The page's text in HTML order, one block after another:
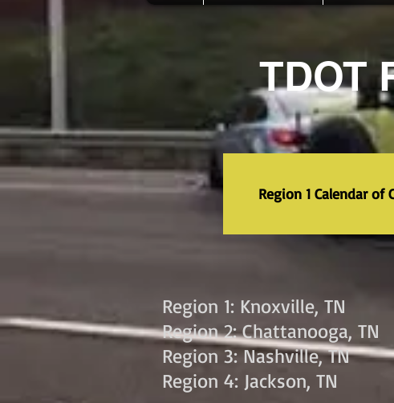
TDOT
Region 1 Calendar of
Region 1: Knoxville, TN
Region 2: Chattanooga, TN
Region 3: Nashville, TN
Region 4: Jackson, TN